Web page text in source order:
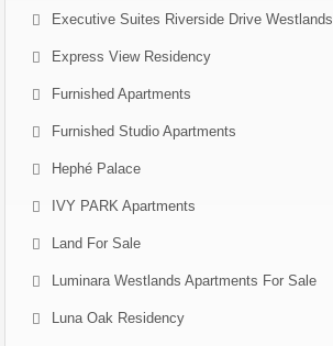
Executive Suites Riverside Drive Westlands
Express View Residency
Furnished Apartments
Furnished Studio Apartments
Hephé Palace
IVY PARK Apartments
Land For Sale
Luminara Westlands Apartments For Sale
Luna Oak Residency